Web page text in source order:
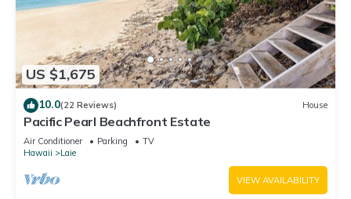
US $1,675
10.0(22 Reviews) House
Pacific Pearl Beachfront Estate
Air Conditioner Parking
TV
Hawaii
Laie
VIEW AVAILABILITY